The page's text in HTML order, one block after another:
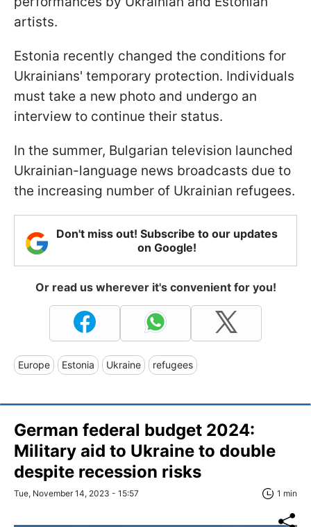
artists.
Estonia recently changed the conditions for
Ukrainians' temporary protection. Individuals
must take a new photo and undergo an
interview to continue their status.
In the summer, Bulgarian television launched
Ukrainian-language news broadcasts due to
the increasing number of Ukrainian refugees.
Don't miss out! Subscribe to our updates
on Google!
Or read us wherever it's convenient for you!
Europe Estonia Ukraine refugees
German federal budget 2024:
Military aid to Ukraine to double
despite recession risks
Tue, November 14, 2023 - 15:57 1 min